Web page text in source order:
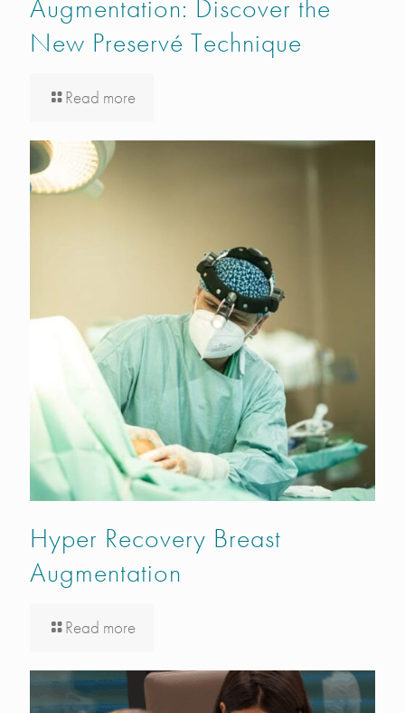
Augmentation: Discover the
New Preservé Technique
Read more
Hyper Recovery Breast
Augmentation
Read more